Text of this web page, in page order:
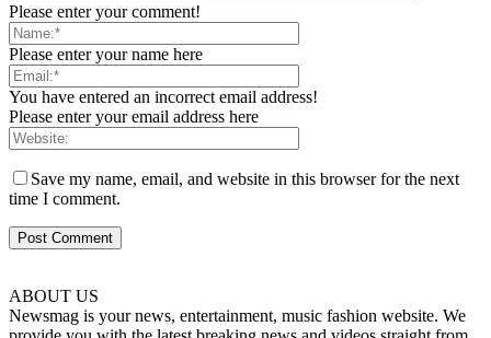
Please enter your comment!
Please enter your name here
You have entered an incorrect email address!
Please enter your email address here
Save my name, email, and website in this browser for the next
time I comment.
ABOUT US
Newsmag is your news, entertainment, music fashion website. We